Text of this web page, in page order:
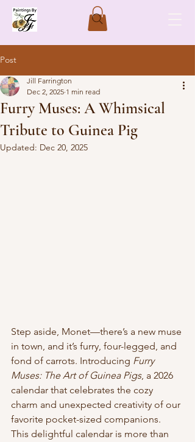
Post
Furry Muses: A Whimsical
Tribute to Guinea Pig
Jill Farrington
Dec 2, 2025 1 min read
Updated: Dec 20, 2025
Step aside, Monet—there’s a new muse
in town, and it’s furry, four-legged, and
fond of carrots. Introducing Furry
Muses: The Art of Guinea Pigs, a 2026
calendar that celebrates the cozy
charm and unexpected creativity of our
favorite pocket-sized companions.
This delightful calendar is more than